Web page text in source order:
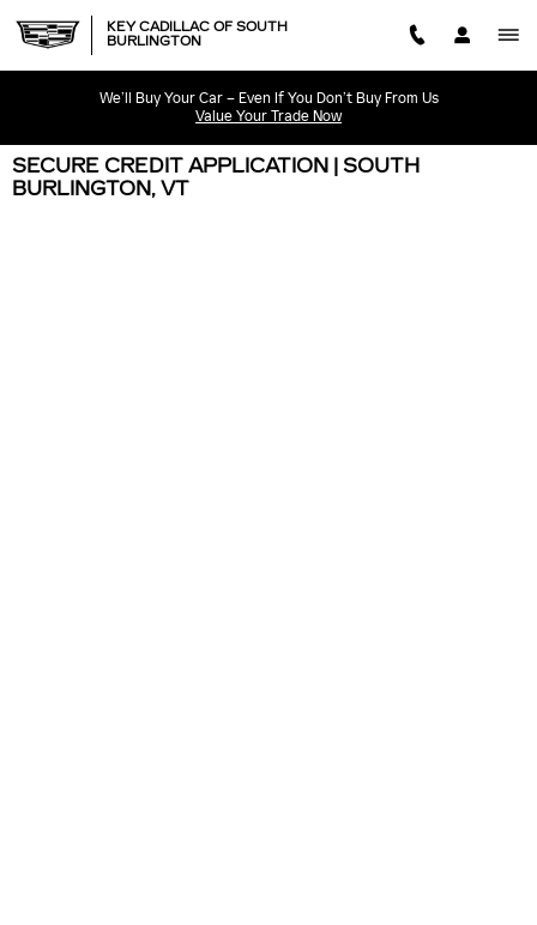
KEY CADILLAC OF SOUTH
BURLINGTON
We’ll Buy Your Car – Even If You Don’t Buy From Us
Value Your Trade Now
SECURE CREDIT APPLICATION | SOUTH
BURLINGTON, VT